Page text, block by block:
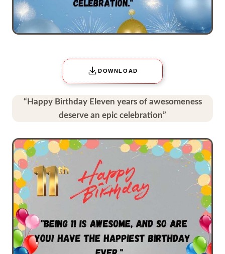
DOWNLOAD
“Happy Birthday Eleven years of awesomeness
deserve an epic celebration”